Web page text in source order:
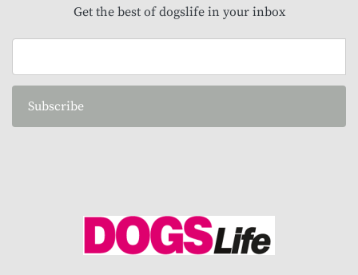
Get the best of dogslife in your inbox
Subscribe